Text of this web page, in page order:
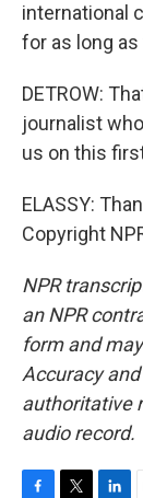
international
for as long as
DETROW:
journalist
us on this
ELASSY:
Copyright
NPR
an NPR
form and
Accuracy
authoritative
audio record.